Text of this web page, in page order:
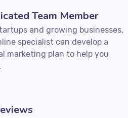
Team Member
and growing businesses,
specialist can develop a
marketing plan to help you